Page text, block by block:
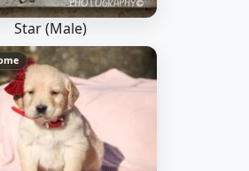
Star (Male)